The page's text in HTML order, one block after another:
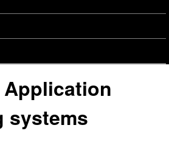
Application
systems